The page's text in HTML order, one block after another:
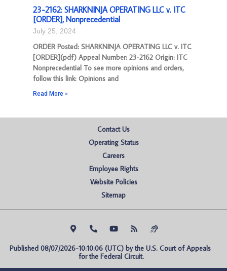
23-2162: SHARKNINJA OPERATING LLC v. ITC
[ORDER], Nonprecedential
July 25, 2024
ORDER Posted: SHARKNINJA OPERATING LLC v. ITC
[ORDER](pdf) Appeal Number: 23-2162 Origin: ITC
Nonprecedential To see more opinions and orders,
follow this link: Opinions and
Read More »
Contact Us
Operating Status
Careers
Employee Rights
Website Policies
Sitemap
Published 08/07/2026-10:10:06 (UTC) by the U.S. Court of Appeals
for the Federal Circuit.